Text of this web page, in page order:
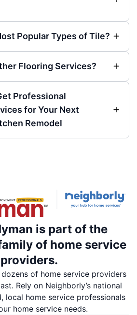
Popular Types of Tile?
Flooring Services?
Professional
for Your Next
Remodel
is part of the
of home service
providers.
of home service providers
Rely on Neighborly’s national
local home service professionals
home service needs.